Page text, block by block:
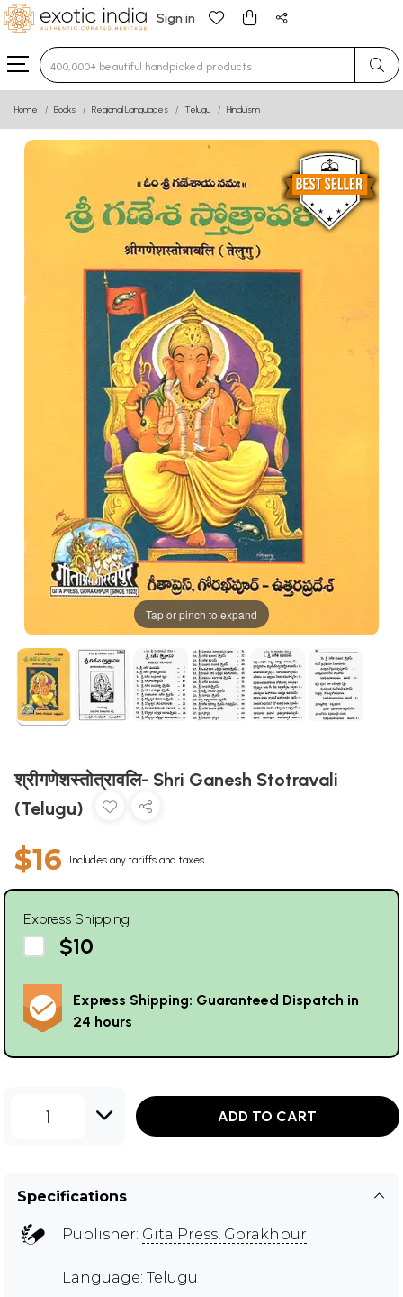
Sign in
Type 3 or more characters for results.
Home Books Regional Languages Telugu Hinduism
Tap or pinch to expand
श्रीगणेशस्तोत्रावलि- Shri Ganesh Stotravali
(Telugu)
$16 Includes any tariffs and taxes
Express Shipping
$10
Express Shipping: Guaranteed Dispatch in
24 hours
1 ADD TO CART
Specifications
Publisher: Gita Press, Gorakhpur
Language: Telugu